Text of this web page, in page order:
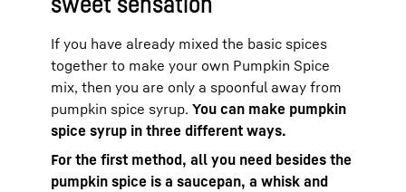
If you have already mixed the basic spices
together to make your own Pumpkin Spice
mix, then you are only a spoonful away from
pumpkin spice syrup. You can make pumpkin
spice syrup in three different ways.
For the first method, all you need besides the
pumpkin spice is a saucepan, a whisk and